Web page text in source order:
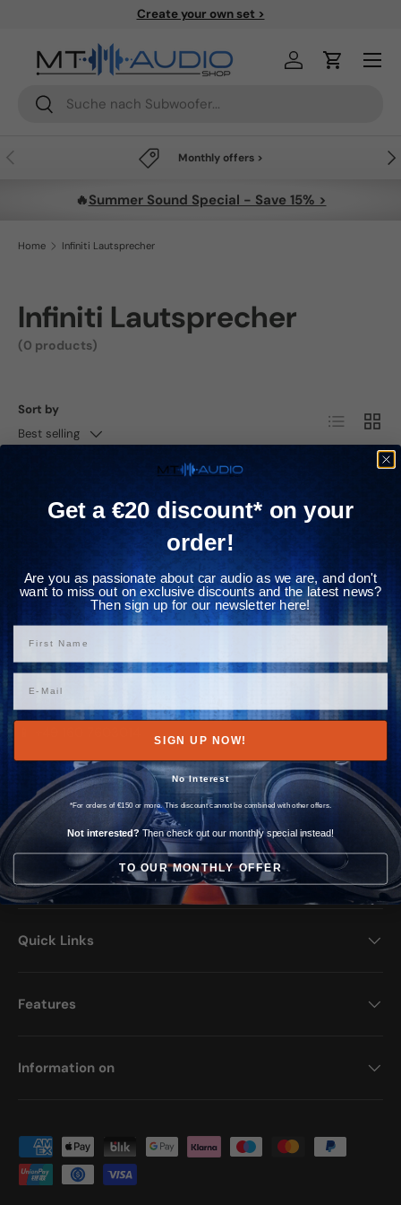
Create your own set >
Search
Search
Log inCart
Menu
Previous Monthly offers >
🔥Summer Sound Special - Save 15% >
Home Infiniti Lautsprecher
Infiniti Lautsprecher
(0 products)
Sort by
Best selling
List Grid
Subscribe to newsletter
and save 20€ immediately
Contact us
📍 Amberger Str. 17, 91224 Pommelsbrunn
✉️ info@mtaudio.eu
Opening hours >
FacebookYouTubeInstagram
TikTok
Quick Links
Features
Information on
Payment methods accepted
Get a €20 discount* on your
order!
Are you as passionate about car audio as we are, and don't
want to miss out on exclusive discounts and the latest news?
Then sign up for our newsletter here!
SIGN UP NOW!
No Interest
*For orders of €150 or more. This discount cannot be combined with other offers.
Not interested? Then check out our monthly special instead!
TO OUR MONTHLY OFFER